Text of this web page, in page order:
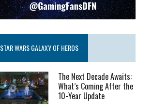
STAR WARS GALAXY OF HEROS
The Next Decade Awaits:
What’s Coming After the
10-Year Update